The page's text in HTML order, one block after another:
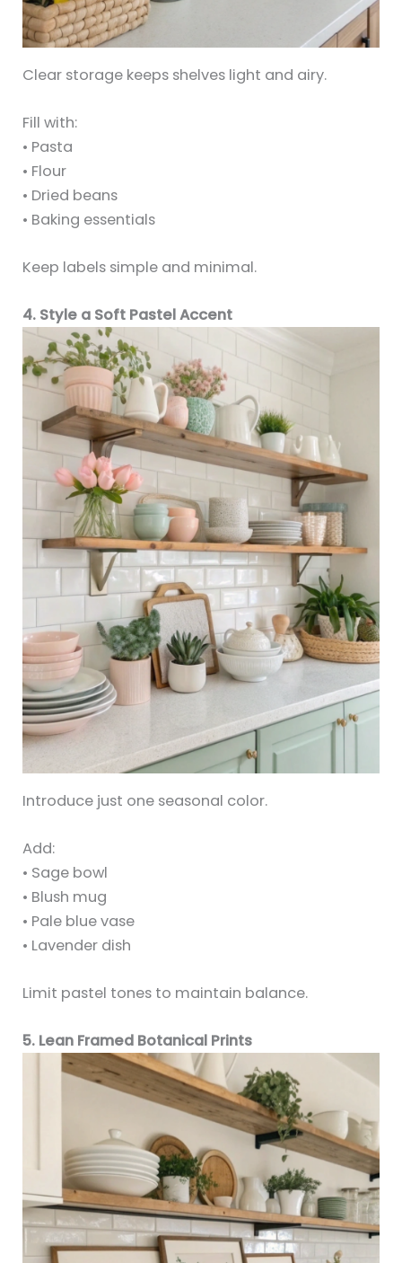
Clear storage keeps shelves light and airy.
Fill with:
• Pasta
• Flour
• Dried beans
• Baking essentials
Keep labels simple and minimal.
4. Style a Soft Pastel Accent
Introduce just one seasonal color.
Add:
• Sage bowl
• Blush mug
• Pale blue vase
• Lavender dish
Limit pastel tones to maintain balance.
5. Lean Framed Botanical Prints